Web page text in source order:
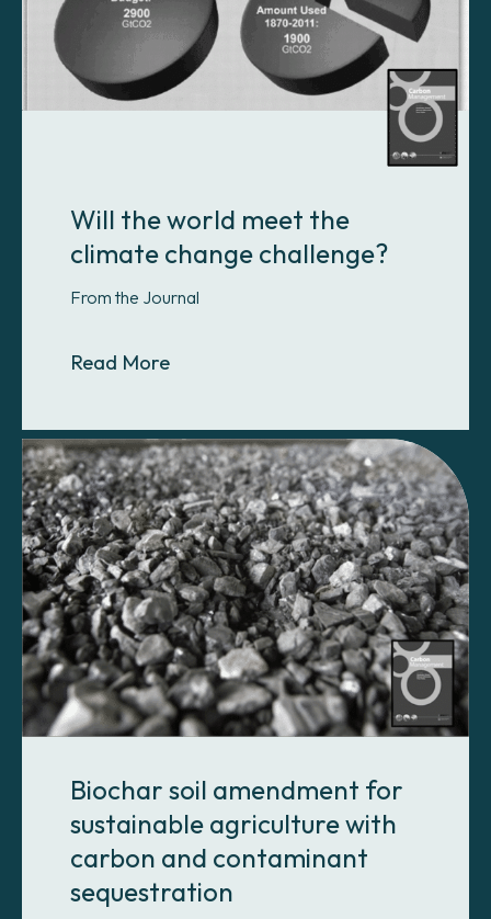
Will the world meet the
climate change challenge?
From the Journal
Read MoreAbout Will the world meet the
Biochar soil amendment for
sustainable agriculture with
carbon and contaminant
sequestration